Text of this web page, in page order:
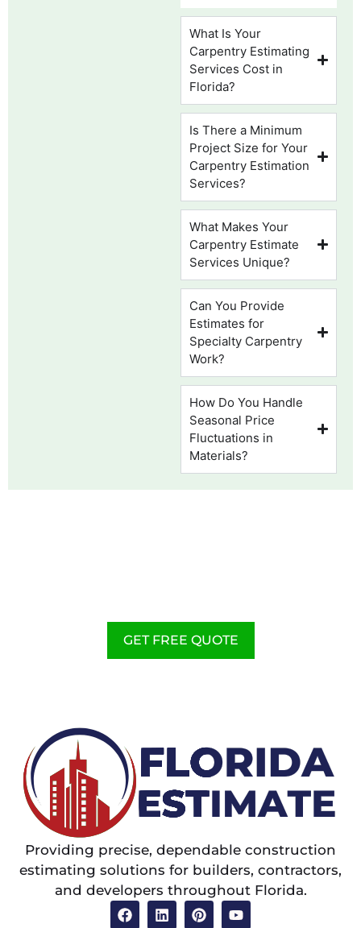
What Is Your
Carpentry Estimating
Services Cost in
Florida?
Is There a Minimum
Project Size for Your
Carpentry Estimation
Services?
What Makes Your
Carpentry Estimate
Services Unique?
Can You Provide
Estimates for
Specialty Carpentry
Work?
How Do You Handle
Seasonal Price
Fluctuations in
Materials?
GET FREE QUOTE
Providing precise, dependable construction
estimating solutions for builders, contractors,
and developers throughout Florida.